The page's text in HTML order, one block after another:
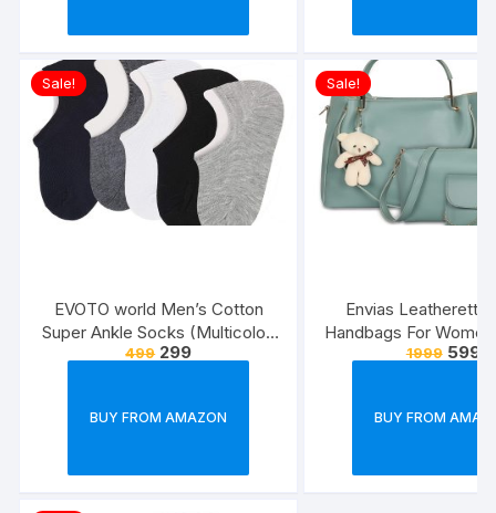
Sale!
EVOTO world Men’s Cotton
Super Ankle Socks (Multicolor,
Free Size) -Combo Pack of 3
499 299
BUY FROM AMAZON
Sale!
Envias Leatherette
Handbags For
Combo Of 4
1999 599
BUY FROM